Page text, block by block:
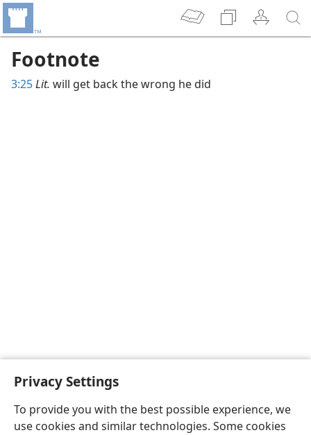
Privacy Settings
To provide you with the best possible experience, we
use cookies and similar technologies. Some cookies
Footnote
3:25Lit. will get back the wrong he did
English Preferences
Copyright© 2026 Watch Tower Bible and Tract Society of Pennsylvania